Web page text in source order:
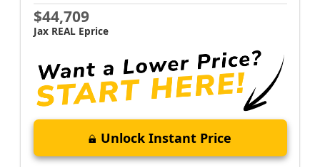
$44,709
Jax REAL Eprice
Unlock Instant Price